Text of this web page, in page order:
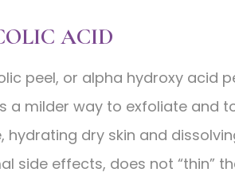
ACID
peel, or alpha hydroxy acid
a milder way to exfoliate and
hydrating dry skin and
side effects, does not “thin”